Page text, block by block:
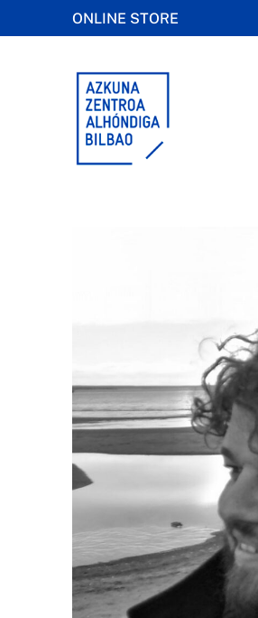
ONLINE STORE